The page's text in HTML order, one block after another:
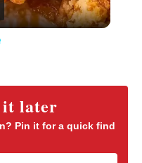
it later
Pin it for a quick find